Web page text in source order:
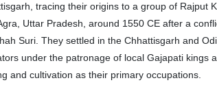
tracing their origins to a group of Rajput
Uttar Pradesh, around 1550 CE after a
Suri. They settled in the Chhattisgarh and
under the patronage of local Gajapati kings
and cultivation as their primary occupations.